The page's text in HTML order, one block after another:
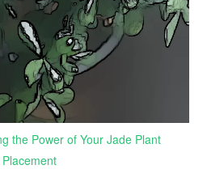
the Power of Your Jade Plant